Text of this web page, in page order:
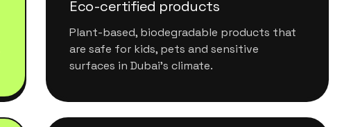
Eco-certified products
Plant-based, biodegradable products that
are safe for kids, pets and sensitive
surfaces in Dubai's climate.